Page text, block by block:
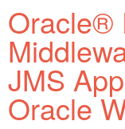
Oracle®
JMS
Oracle